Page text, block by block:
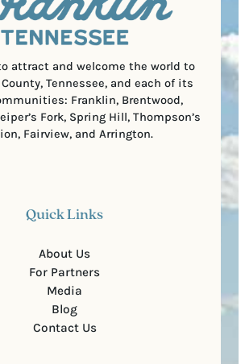
attract and welcome the world to
Tennessee, and each of its
Franklin, Brentwood,
Fork, Spring Hill, Thompson’s
Fairview, and Arrington.
Quick Links
About Us
For Partners
Media
Blog
Contact Us